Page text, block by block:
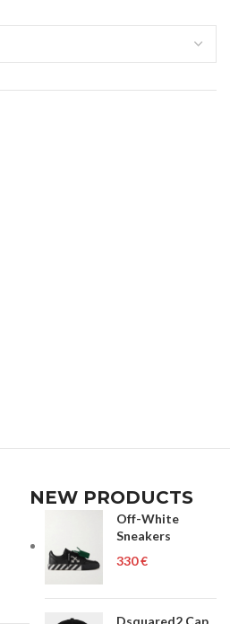
NEW PRODUCTS
Off-White
Sneakers
€
Dsquared2 Cap